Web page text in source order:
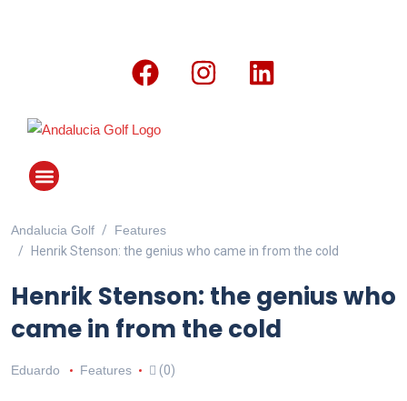
Andalucia Golf
Features
Henrik Stenson: the genius who came in from the cold
Henrik Stenson: the genius who
came in from the cold
Eduardo Features (0)